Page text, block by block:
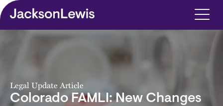
Skip to main content
Legal Update Article
Colorado FAMLI: New Changes